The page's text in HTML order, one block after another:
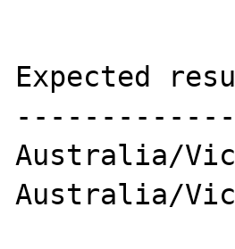
Expected
Australia/
Australia/